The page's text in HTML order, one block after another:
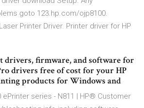
goto 123.hp.com/ojp8100.
Printer Driver. Printer driver for HP
drivers, firmware, and software for
drivers free of cost for your HP
products for Windows and
ePrinter series - N811 | HP® Customer